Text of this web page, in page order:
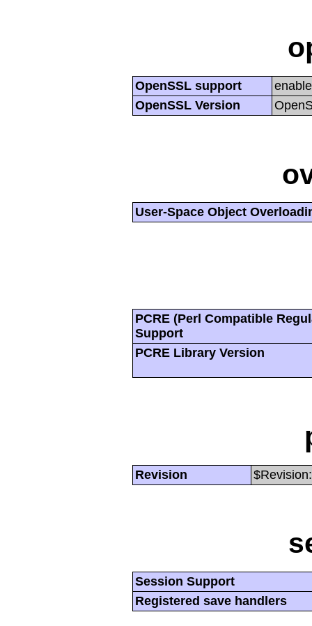
OpenSSL support
OpenSSL Version
User-Space Object
PCRE (Perl Compatible
Support
PCRE Library Version
Revision
Session Support
Registered save handlers